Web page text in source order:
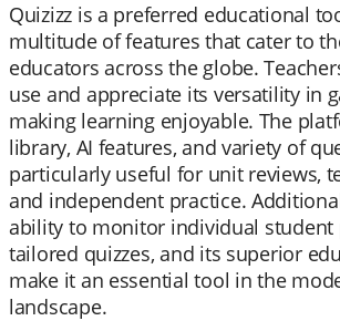
Quizizz is a preferred educational
multitude of features that cater to
educators across the globe.
use and appreciate its versatility in
making learning enjoyable. The
library, AI features, and variety of
particularly useful for unit reviews,
and independent practice.
ability to monitor individual student
tailored quizzes, and its superior
make it an essential tool in the
landscape.